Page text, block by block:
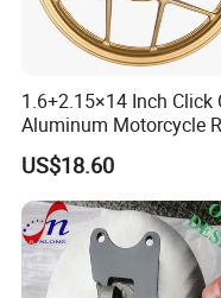
1.6+2.15×14 Inch Click
Aluminum Motorcycle
Wheel Rim for Drum
US$18.60